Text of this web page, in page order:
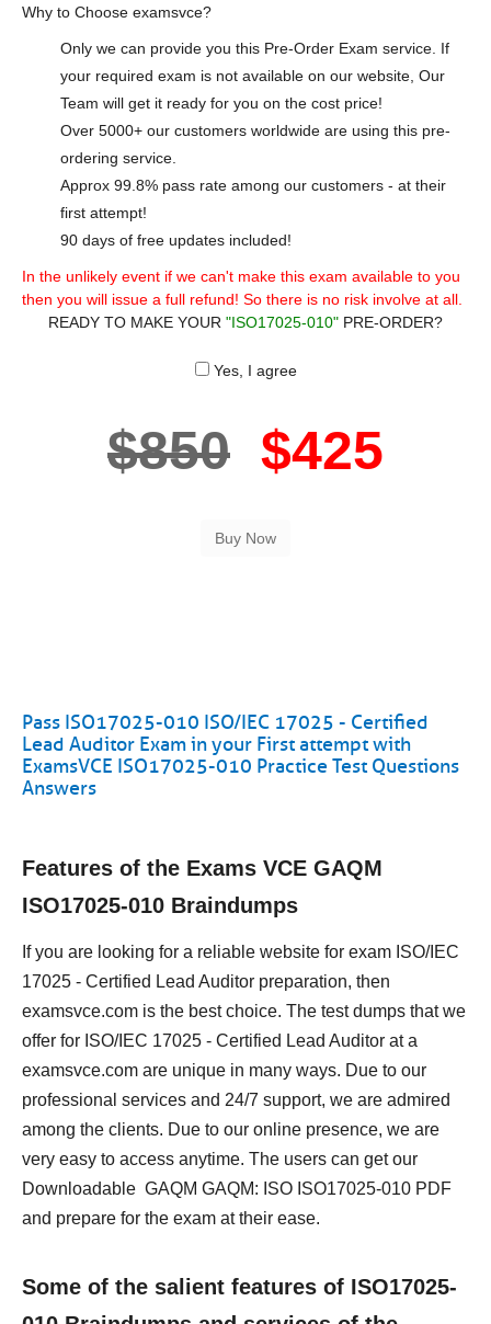
Why to Choose examsvce?
Only we can provide you this Pre-Order Exam service. If
your required exam is not available on our website, Our
Team will get it ready for you on the cost price!
Over 5000+ our customers worldwide are using this pre-
ordering service.
Approx 99.8% pass rate among our customers - at their
first attempt!
90 days of free updates included!
In the unlikely event if we can't make this exam available to you
then you will issue a full refund! So there is no risk involve at all.
READY TO MAKE YOUR "ISO17025-010" PRE-ORDER?
Yes, I agree
$850 $425
Pass ISO17025-010 ISO/IEC 17025 - Certified
Lead Auditor Exam in your First attempt with
ExamsVCE ISO17025-010 Practice Test Questions
Answers
Features of the Exams VCE GAQM
ISO17025-010 Braindumps
If you are looking for a reliable website for exam ISO/IEC
17025 - Certified Lead Auditor preparation, then
examsvce.com is the best choice. The test dumps that we
offer for ISO/IEC 17025 - Certified Lead Auditor at a
examsvce.com are unique in many ways. Due to our
professional services and 24/7 support, we are admired
among the clients. Due to our online presence, we are
very easy to access anytime. The users can get our
Downloadable GAQM GAQM: ISO ISO17025-010 PDF
and prepare for the exam at their ease.
Some of the salient features of ISO17025-